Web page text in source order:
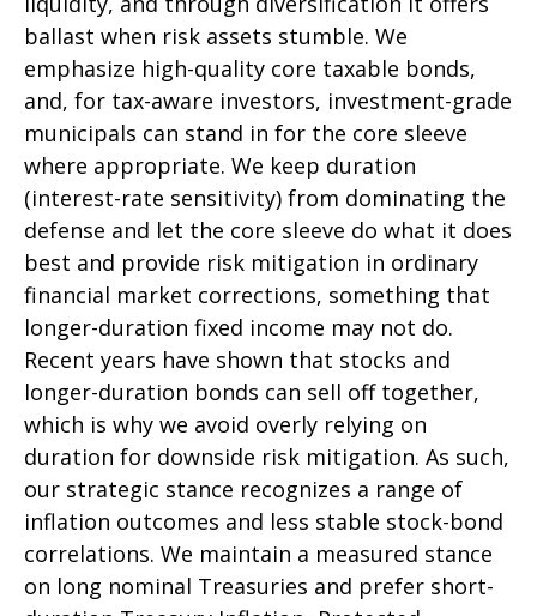
ballast when risk assets stumble. We
emphasize high-quality core taxable bonds,
and, for tax-aware investors, investment-grade
municipals can stand in for the core sleeve
where appropriate. We keep duration
(interest-rate sensitivity) from dominating the
defense and let the core sleeve do what it does
best and provide risk mitigation in ordinary
financial market corrections, something that
longer-duration fixed income may not do.
Recent years have shown that stocks and
longer-duration bonds can sell off together,
which is why we avoid overly relying on
duration for downside risk mitigation. As such,
our strategic stance recognizes a range of
inflation outcomes and less stable stock-bond
correlations. We maintain a measured stance
on long nominal Treasuries and prefer short-